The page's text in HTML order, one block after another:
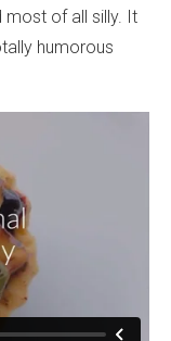
most of all silly. It
humorous